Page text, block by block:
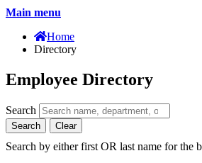
Main menu
Home
Directory
Employee Directory
Search
Search Clear
Search by either first OR last name for the